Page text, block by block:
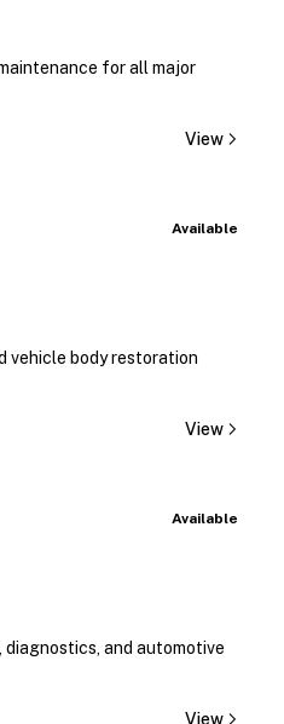
for all major
View
Available
vehicle body restoration
View
Available
diagnostics, and automotive
View